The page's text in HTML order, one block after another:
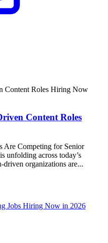
Content Roles
Are Competing for Senior
unfolding across today’s
driven organizations are...
Jobs Hiring Now in 2026